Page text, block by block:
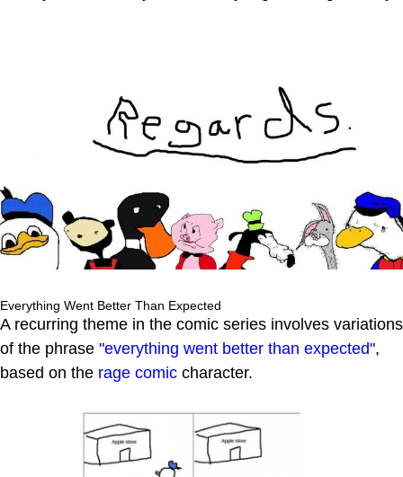
Everything Went Better Than Expected
A recurring theme in the comic series involves variations
of the phrase "everything went better than expected",
based on the rage comic character.